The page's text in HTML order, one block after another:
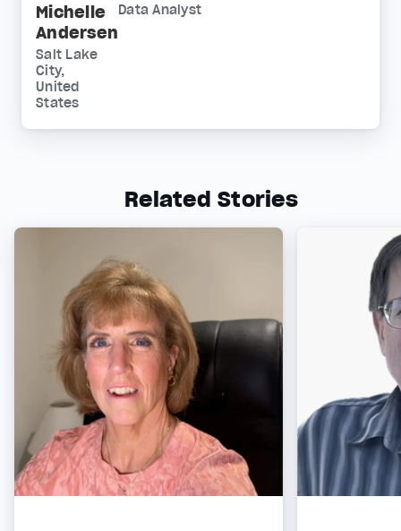
Michelle
Andersen
Data Analyst
Salt Lake
City,
United
States
Related Stories